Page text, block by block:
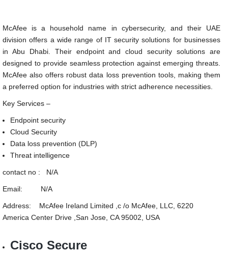
McAfee is a household name in cybersecurity, and their UAE
division offers a wide range of IT security solutions for businesses
in Abu Dhabi. Their endpoint and cloud security solutions are
designed to provide seamless protection against emerging threats.
McAfee also offers robust data loss prevention tools, making them
a preferred option for industries with strict adherence necessities.
Key Services –
Endpoint security
Cloud Security
Data loss prevention (DLP)
Threat intelligence
contact no : N/A
Email: N/A
Address: McAfee Ireland Limited ,c /o McAfee, LLC, 6220
America Center Drive ,San Jose, CA 95002, USA
Cisco Secure